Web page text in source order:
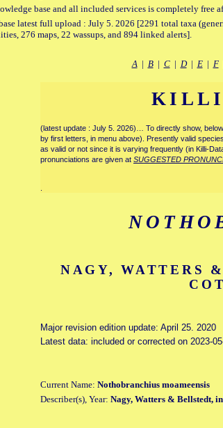
base and all included services is completely
latest full upload : July 5. 2026 [2291 total taxa
276 maps, 22 wassups, and 894 linked alerts].
A| B| C| D| E| F
(latest update : July 5. 2026)… To directly show,
by first letters, in menu above). Presently valid
as valid or not since it is varying frequently (in Killi-
pronunciations are given at SUGGESTED
NAGY, WATTERS
Major revision edition update: April 25. 2020
Latest data: included or corrected on 2023-
Current Name: Nothobranchius moameensis
Describer(s), Year: Nagy, Watters & Bellstedt,